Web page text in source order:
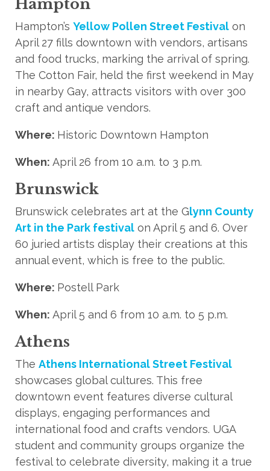
Hampton
Hampton’s Yellow Pollen Street Festival on
April 27 fills downtown with vendors, artisans
and food trucks, marking the arrival of spring.
The Cotton Fair, held the first weekend in May
in nearby Gay, attracts visitors with over 300
craft and antique vendors.
Where: Historic Downtown Hampton
When: April 26 from 10 a.m. to 3 p.m.
Brunswick
Brunswick celebrates art at the Glynn County
Art in the Park festival on April 5 and 6. Over
60 juried artists display their creations at this
annual event, which is free to the public.
Where: Postell Park
When: April 5 and 6 from 10 a.m. to 5 p.m.
Athens
The Athens International Street Festival
showcases global cultures. This free
downtown event features diverse cultural
displays, engaging performances and
international food and crafts vendors. UGA
student and community groups organize the
festival to celebrate diversity, making it a true